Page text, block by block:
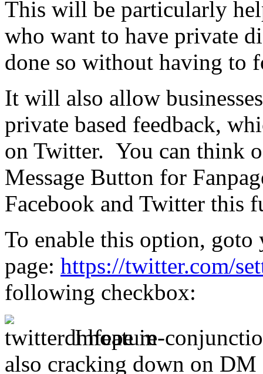
This will be particularly
who want to have private
done so without having to
It will also allow
private based feedback,
on Twitter. You can think
Message Button for
Facebook and Twitter this
To enable this option,
page: https://twitter.com/
following checkbox:
I hope in-
also cracking down on DM